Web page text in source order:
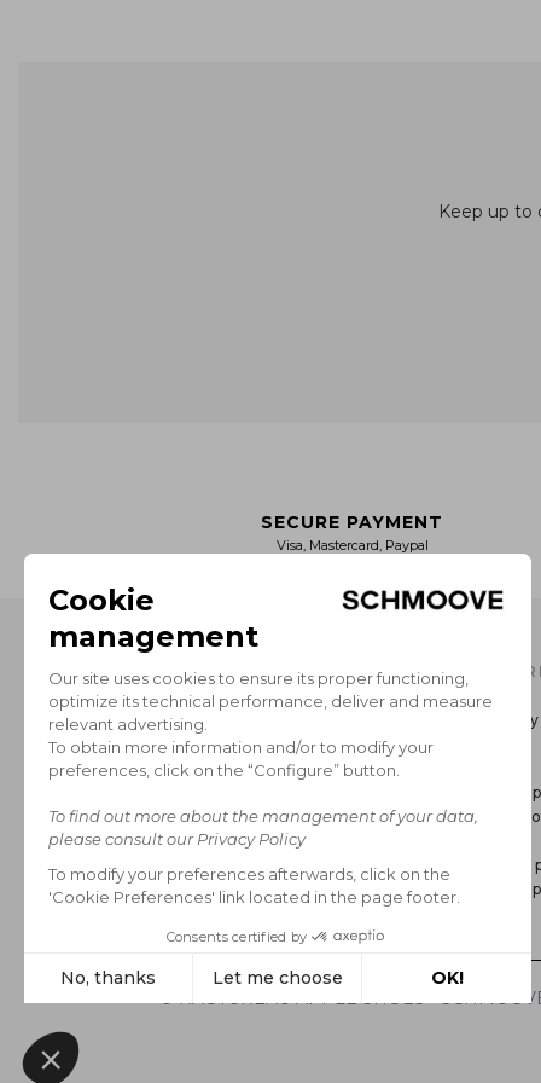
Keep up to
SECURE PAYMENT
Visa, Mastercard, Paypal
OUR CATALOG
Men's Collection
Women’s Collection
The Brand
Delivery
Secure
Legal
Privacy
Cookie
© RAUTUREAU APPLE SHOES -